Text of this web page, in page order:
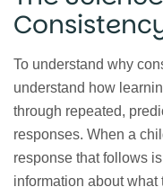
To understand why
understand how
through repeated,
responses. When a
response that follows
information about what